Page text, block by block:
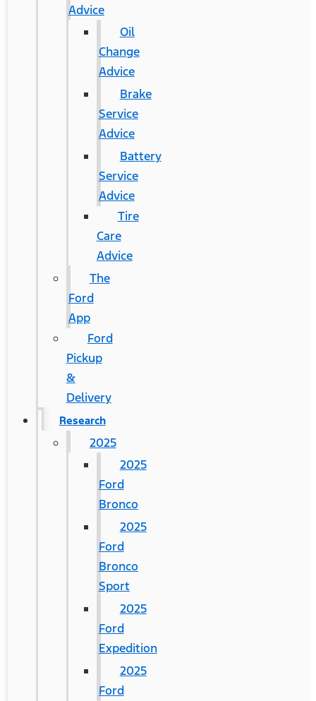
Advice
Oil
Change
Advice
Brake
Service
Advice
Battery
Service
Advice
Tire
Care
Advice
The
Ford
App
Ford
Pickup
&
Delivery
Research
2025
2025
Ford
Bronco
2025
Ford
Bronco
Sport
2025
Ford
Expedition
2025
Ford